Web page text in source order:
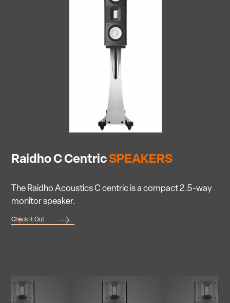
Raidho C CentricSPEAKERS
The Raidho Acoustics C centric is a compact 2.5-way
monitor speaker.
Check It Out